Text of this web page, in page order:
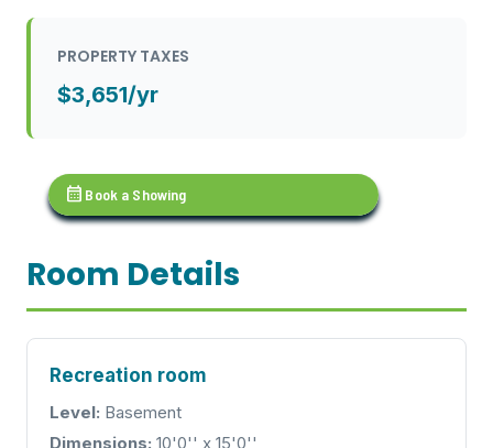
PROPERTY TAXES
$3,651/yr
calendar_month Book a Showing
Room Details
Recreation room
Level: Basement
Dimensions: 10'0'' x 15'0''